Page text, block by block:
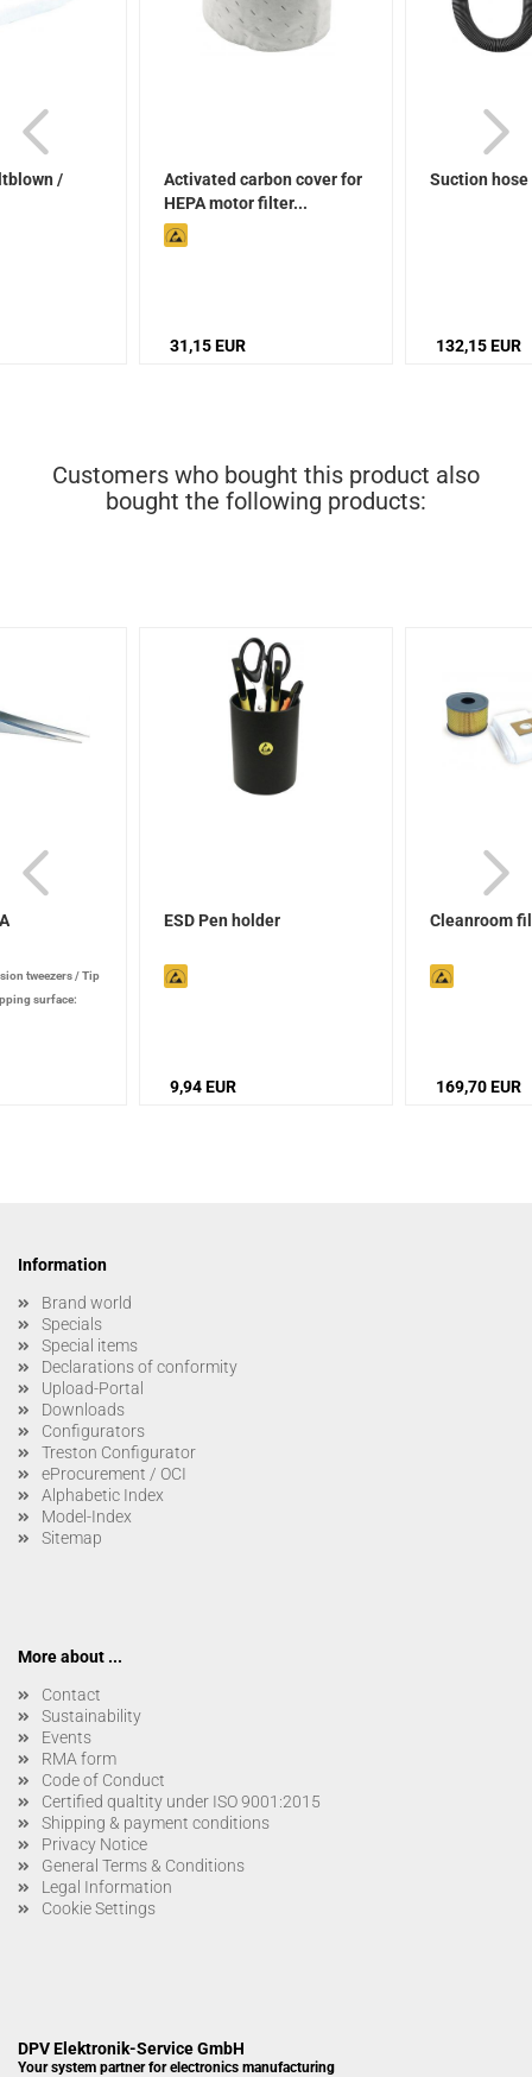
/
Activated carbon cover for
HEPA motor filter...
31,15 EUR
Suction hose
132,15 EUR
Customers who bought this product also
bought the following products:
tweezers/Tip
surface:
ESD Pen holder
9,94 EUR
Cleanroom
169,70 EUR
Information
Brand world
Specials
Special items
Declarations of conformity
Upload-Portal
Downloads
Configurators
Treston Configurator
eProcurement / OCI
Alphabetic Index
Model-Index
Sitemap
More about ...
Contact
Sustainability
Events
RMA form
Code of Conduct
Certified qualtity under ISO 9001:2015
Shipping & payment conditions
Privacy Notice
General Terms & Conditions
Legal Information
Cookie Settings
DPV Elektronik-Service GmbH
Your system partner for electronics manufacturing